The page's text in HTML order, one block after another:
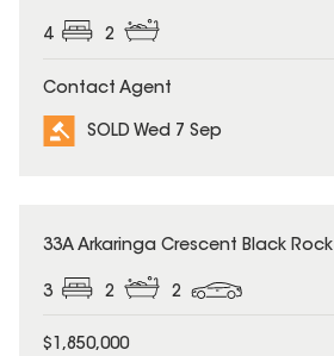
4 2
Contact Agent
SOLD Wed 7 Sep
SOLD
33A Arkaringa Crescent Black Rock
3 2 2
$1,850,000